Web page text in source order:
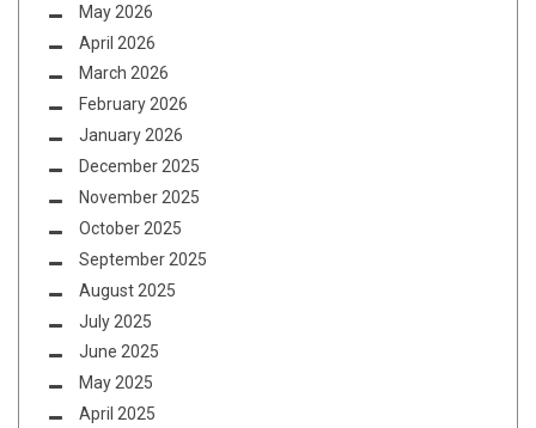
May 2026
April 2026
March 2026
February 2026
January 2026
December 2025
November 2025
October 2025
September 2025
August 2025
July 2025
June 2025
May 2025
April 2025